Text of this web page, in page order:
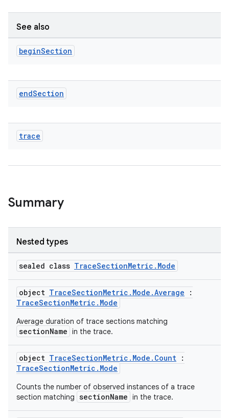
See also
beginSection
endSection
trace
Summary
Nested types
sealed class TraceSectionMetric.Mode
object TraceSectionMetric.Mode.Average :
TraceSectionMetric.Mode
Average duration of trace sections matching
sectionName in the trace.
object TraceSectionMetric.Mode.Count :
TraceSectionMetric.Mode
Counts the number of observed instances of a trace
section matching sectionName in the trace.